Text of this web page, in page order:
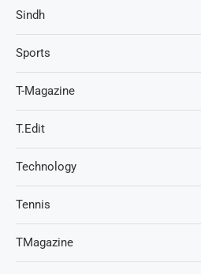
Sindh
Sports
T-Magazine
T.Edit
Technology
Tennis
TMagazine